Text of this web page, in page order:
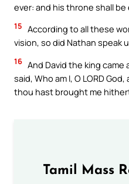
ever: and his throne shall
15 According to all these
vision, so did Nathan speak
16 And David the king came
said, Who am I, O LORD
thou hast brought me
Tamil Mass